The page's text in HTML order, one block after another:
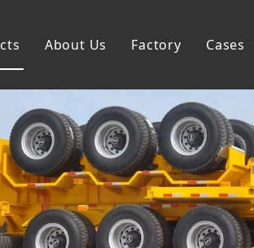
Semi Trailer
Semi Trailer
Semi Trailer
Semi Trailer
About Us Factory Cases